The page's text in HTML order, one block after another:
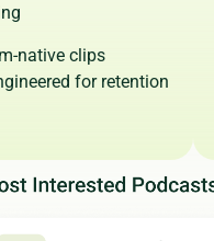
native clips
for retention